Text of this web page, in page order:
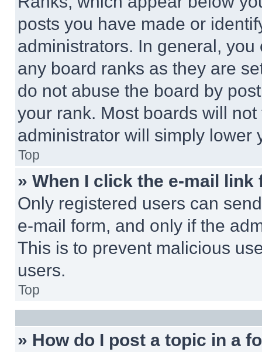
posts you have made or
administrators. In general,
any board ranks as they are
do not abuse the board by
your rank. Most boards will
administrator will simply lower
Top
» When I click the e-mail
Only registered users can
e-mail form, and only if the
This is to prevent malicious
users.
Top
» How do I post a topic in a